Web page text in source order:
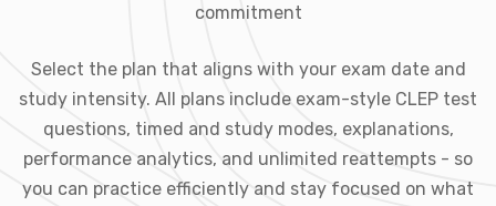
commitment
Select the plan that aligns with your exam date and
study intensity. All plans include exam-style CLEP test
questions, timed and study modes, explanations,
performance analytics, and unlimited reattempts - so
you can practice efficiently and stay focused on what